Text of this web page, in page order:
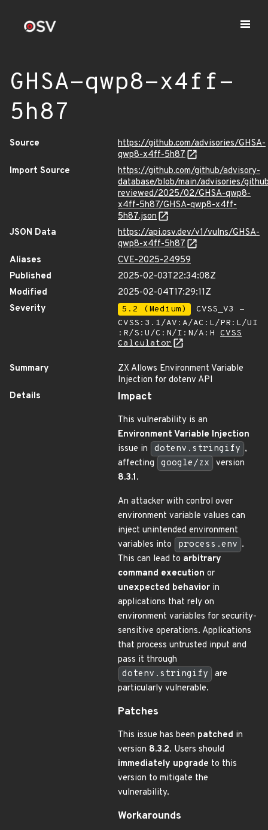
GHSA-qwp8-x4ff-
5h87
Source
https://github.com/advisories/GHSA-
qwp8-x4ff-5h87
Import Source
https://github.com/github/advisory-
database/blob/main/advisories/
reviewed/2025/02/GHSA-qwp8-
x4ff-5h87/GHSA-qwp8-x4ff-
5h87.json
JSON Data
https://api.osv.dev/v1/vulns/GHSA-
qwp8-x4ff-5h87
Aliases
CVE-2025-24959
Published
2025-02-03T22:34:08Z
Modified
2025-02-04T17:29:11Z
Severity
5.2 (Medium)
CVSS_V3 -
CVSS:3.1/AV:A/AC:L/PR:L/UI
:R/S:U/C:N/I:N/A:H CVSS
Calculator
Summary
ZX Allows Environment Variable
Injection for dotenv API
Details
Impact
This vulnerability is an
Environment Variable Injection
issue in
dotenv.stringify ,
affecting
google/zx
version
8.3.1.
An attacker with control over
environment variable values can
inject unintended environment
variables into
process.env .
This can lead to arbitrary
command execution or
unexpected behavior in
applications that rely on
environment variables for security-
sensitive operations. Applications
that process untrusted input and
pass it through
dotenv.stringify
are
particularly vulnerable.
Patches
This issue has been patched in
version 8.3.2. Users should
immediately upgrade to this
version to mitigate the
vulnerability.
Workarounds